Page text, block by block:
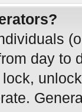
day to